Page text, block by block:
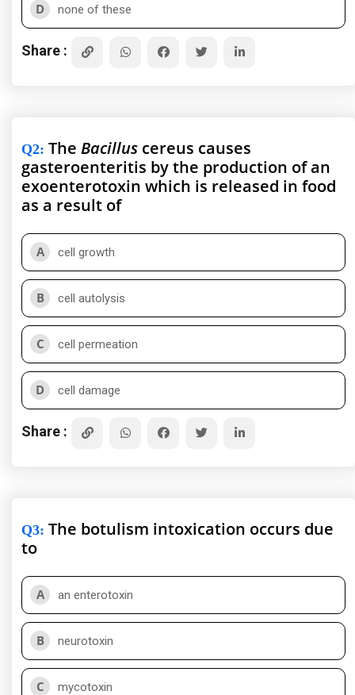
D none of these
Share :
Q2: The Bacillus cereus causes
gasteroenteritis by the production of an
exoenterotoxin which is released in food
as a result of
A cell growth
B cell autolysis
C cell permeation
D cell damage
Share :
Q3: The botulism intoxication occurs due
to
A an enterotoxin
B neurotoxin
C mycotoxin